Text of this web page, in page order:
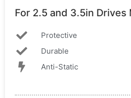
For 2.5 and 3.5in Drives
Protective
Durable
Anti-Static